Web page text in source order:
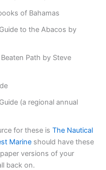
of Bahamas
to the Abacos by
Path by Steve
(a regional annual
for these is The Nautical
Marineshould have these
versions of your
back on.